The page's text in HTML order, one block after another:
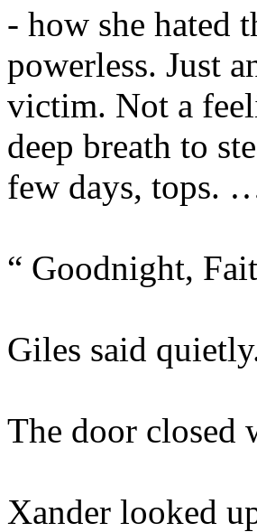
- how she hated
powerless. Just
victim. Not a
deep breath to
few days, tops.
“ Goodnight,
Giles said
The door closed
Xander looked